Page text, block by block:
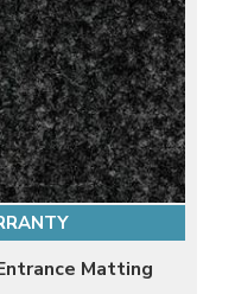
Matting